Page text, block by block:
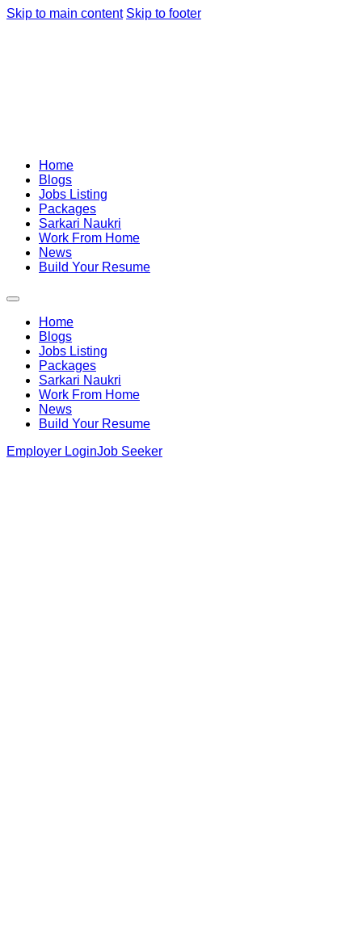
Skip to main content Skip to footer
Home
Blogs
Jobs Listing
Packages
Sarkari Naukri
Work From Home
News
Build Your Resume
Home
Blogs
Jobs Listing
Packages
Sarkari Naukri
Work From Home
News
Build Your Resume
Employer LoginJob Seeker